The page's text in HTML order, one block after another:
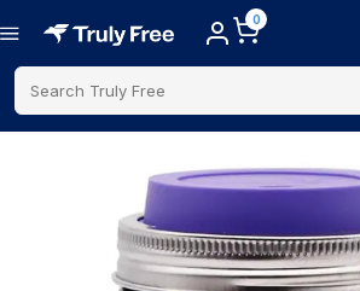
0
Search Truly Free